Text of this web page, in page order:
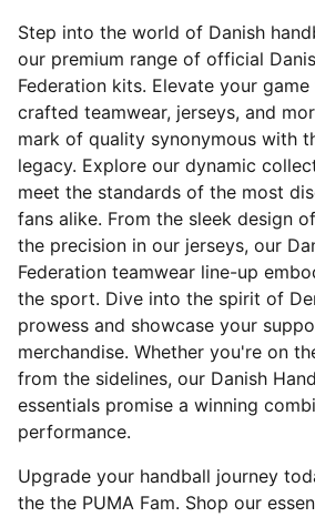
Step into the world of Danish
our premium range of official
Federation kits. Elevate your
crafted teamwear, jerseys, and
mark of quality synonymous with
legacy. Explore our dynamic
meet the standards of the most
fans alike. From the sleek design
the precision in our jerseys, our
Federation teamwear line-up
the sport. Dive into the spirit of
prowess and showcase your
merchandise. Whether you're on
from the sidelines, our Danish
essentials promise a winning
performance.
Upgrade your handball journey
the the PUMA Fam. Shop our